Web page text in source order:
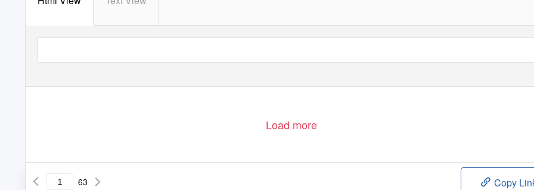
Load more
63 Copy